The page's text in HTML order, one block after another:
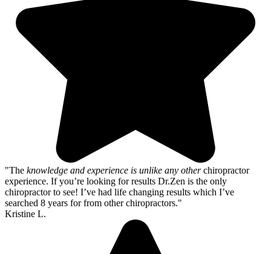
"The knowledge and experience is unlike any otherchiropractor
experience. If you’re looking for results Dr.Zen is the only
chiropractor to see! I’ve had life changing results which I’ve
searched 8 years for from other chiropractors."
Kristine L.